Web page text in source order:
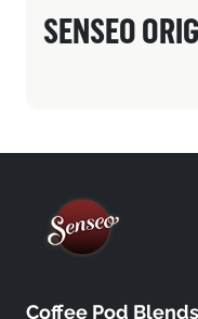
SENSEO
Coffee Pod Blends